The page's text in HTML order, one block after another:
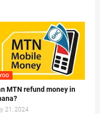
MTN refund money in
21, 2024